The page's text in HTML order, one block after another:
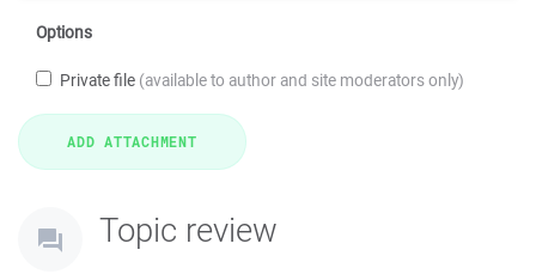
Options
Private file (available to author and site moderators only)
Topic review